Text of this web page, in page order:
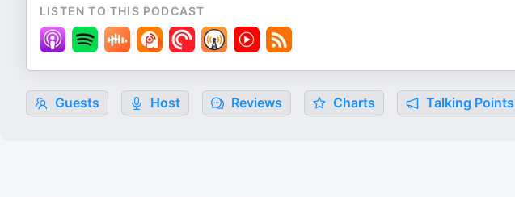
LISTEN TO THIS PODCAST
Guests Host Reviews Charts Talking Points